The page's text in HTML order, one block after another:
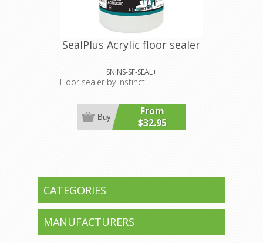
SealPlus Acrylic floor sealer
SNINS-SF-SEAL+
Floor sealer by Instinct
From
$32.95
Buy
CATEGORIES
MANUFACTURERS